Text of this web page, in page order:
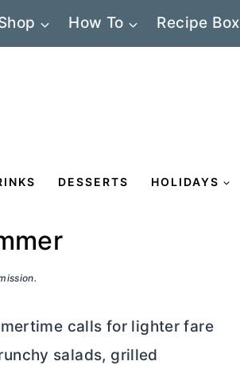
How To Recipe Box
DESSERTS HOLIDAYS
calls for lighter fare
salads, grilled